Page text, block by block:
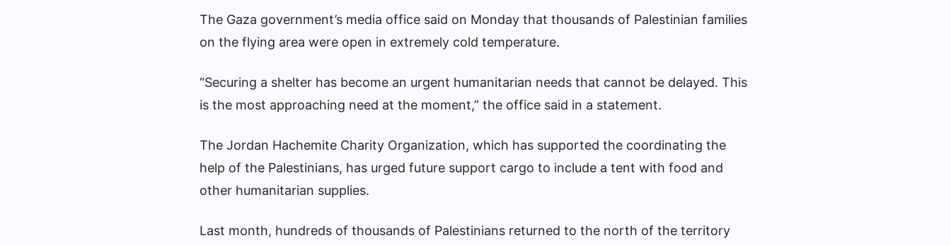
The Gaza government’s media office said on Monday that thousands of Palestinian families
on the flying area were open in extremely cold temperature.
“Securing a shelter has become an urgent humanitarian needs that cannot be delayed. This
is the most approaching need at the moment,” the office said in a statement.
The Jordan Hachemite Charity Organization, which has supported the coordinating the
help of the Palestinians, has urged future support cargo to include a tent with food and
other humanitarian supplies.
Last month, hundreds of thousands of Palestinians returned to the north of the territory